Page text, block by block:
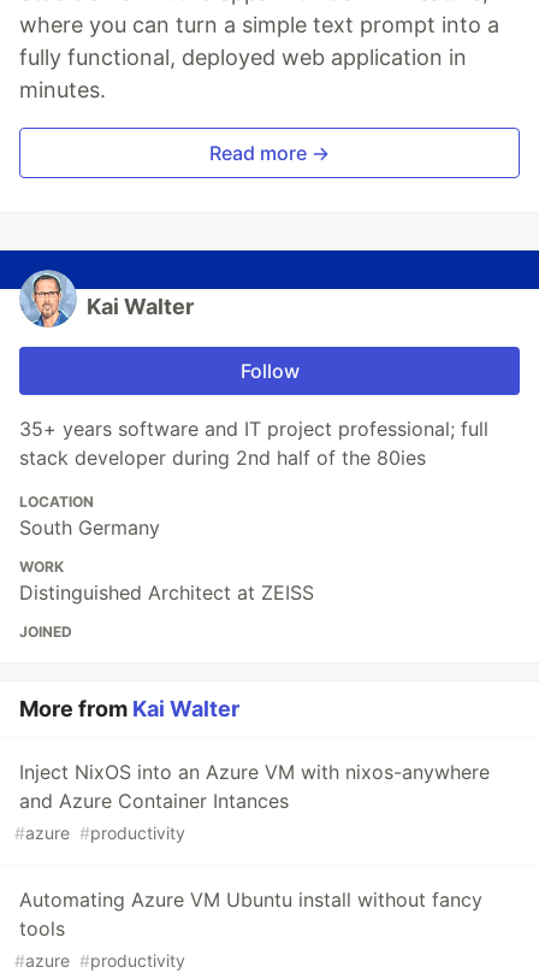
where you can turn a simple text prompt into a
fully functional, deployed web application in
minutes.
Read more →
Kai Walter
Follow
35+ years software and IT project professional; full
stack developer during 2nd half of the 80ies
LOCATION
South Germany
WORK
Distinguished Architect at ZEISS
JOINED
More from Kai Walter
Inject NixOS into an Azure VM with nixos-anywhere
and Azure Container Intances
#azure #productivity
Automating Azure VM Ubuntu install without fancy
tools
#azure #productivity